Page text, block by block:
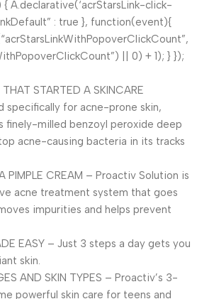
A.declarative(‘acrStarsLink-click-
: true }, function(event){
|| 0) + 1); } });
STARTED A SKINCARE
specifically for acne-prone skin,
finely-milled benzoyl peroxide deep
acne-causing bacteria in its tracks
PIMPLE CREAM – Proactiv Solution is
acne treatment system that goes
impurities and helps prevent
EASY – Just 3 steps a day gets you
skin.
AND SKIN TYPES – Proactiv’s 3-
powerful skin care for teens and